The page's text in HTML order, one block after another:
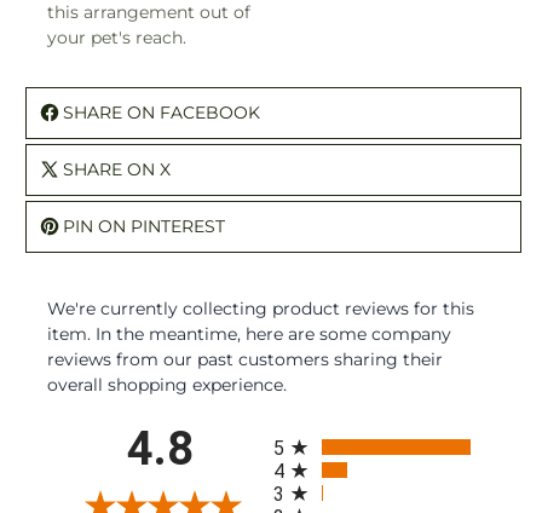
this arrangement out of
your pet's reach.
SHARE ON FACEBOOK
SHARE ON X
PIN ON PINTEREST
We're currently collecting product reviews for this
item. In the meantime, here are some company
reviews from our past customers sharing their
overall shopping experience.
4.8
5
4
3